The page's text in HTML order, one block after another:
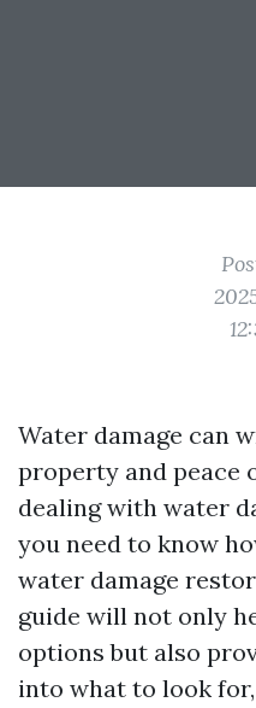
Water damage can
property and peace
dealing with water
you need to know
water damage
guide will not only
options but also
into what to look